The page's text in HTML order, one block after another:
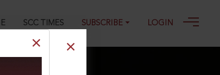
SCC TIMES SUBSCRIBE LOGIN